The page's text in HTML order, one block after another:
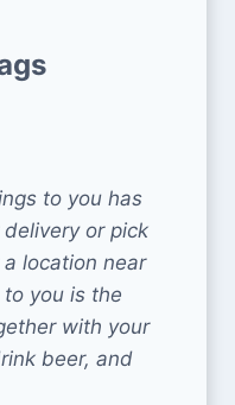
to you has
or pick
location near
you is the
with your
beer, and